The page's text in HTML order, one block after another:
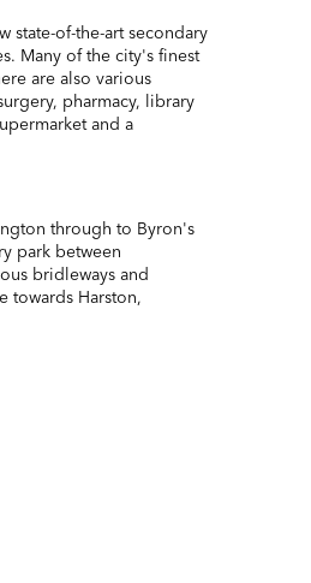
state-of-the-art secondary
Many of the city's finest
are also various
pharmacy, library
and a
through to Byron's
park between
bridleways and
towards Harston,